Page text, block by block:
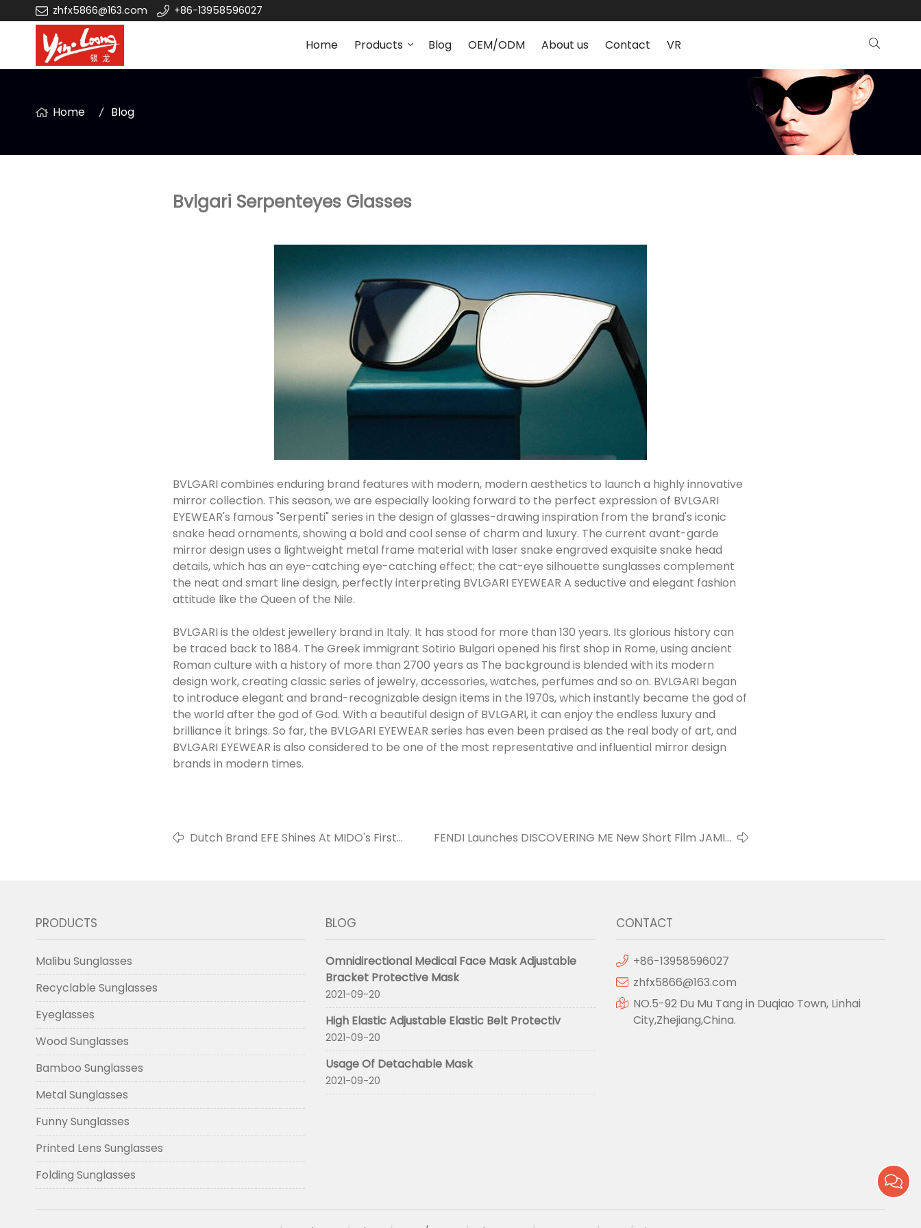
zhfx5866@163.com +86-13958596027
Home Products Blog OEM/ODM About us Contact VR
Home Blog
Bvlgari Serpenteyes Glasses
BVLGARI combines enduring brand features with modern, modern aesthetics to launch a highly innovative
mirror collection. This season, we are especially looking forward to the perfect expression of BVLGARI
EYEWEAR's famous "Serpenti" series in the design of glasses-drawing inspiration from the brand's iconic
snake head ornaments, showing a bold and cool sense of charm and luxury. The current avant-garde
mirror design uses a lightweight metal frame material with laser snake engraved exquisite snake head
details, which has an eye-catching eye-catching effect; the cat-eye silhouette sunglasses complement
the neat and smart line design, perfectly interpreting BVLGARI EYEWEAR A seductive and elegant fashion
attitude like the Queen of the Nile.
BVLGARI is the oldest jewellery brand in Italy. It has stood for more than 130 years. Its glorious history can
be traced back to 1884. The Greek immigrant Sotirio Bulgari opened his first shop in Rome, using ancient
Roman culture with a history of more than 2700 years as The background is blended with its modern
design work, creating classic series of jewelry, accessories, watches, perfumes and so on. BVLGARI began
to introduce elegant and brand-recognizable design items in the 1970s, which instantly became the god of
the world after the god of God. With a beautiful design of BVLGARI, it can enjoy the endless luxury and
brilliance it brings. So far, the BVLGARI EYEWEAR series has even been praised as the real body of art, and
BVLGARI EYEWEAR is also considered to be one of the most representative and influential mirror design
brands in modern times.
Dutch Brand EFE Shines At MIDO's First
FENDI Launches DISCOVERING ME New Short Film JAMIE
PRODUCTS
Malibu Sunglasses
Recyclable Sunglasses
Eyeglasses
Wood Sunglasses
Bamboo Sunglasses
Metal Sunglasses
Funny Sunglasses
Printed Lens Sunglasses
Folding Sunglasses
BLOG
Omnidirectional Medical Face Mask Adjustable
Bracket Protective Mask
2021-09-20
High Elastic Adjustable Elastic Belt Protectiv
2021-09-20
Usage Of Detachable Mask
2021-09-20
CONTACT
+86-13958596027
zhfx5866@163.com
NO.5-92 Du Mu Tang in Duqiao Town, Linhai
City,Zhejiang,China.